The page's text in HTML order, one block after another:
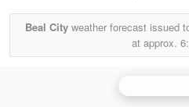
Beal Cityweather forecast issued
at approx.